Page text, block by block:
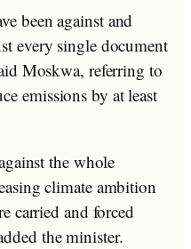
been against and
every single document
Moskwa, referring to
emissions by at least
the whole
climate ambition
carried and forced
the minister.